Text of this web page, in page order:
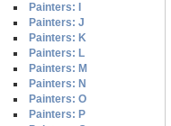
Painters: I
Painters: J
Painters: K
Painters: L
Painters: M
Painters: N
Painters: O
Painters: P